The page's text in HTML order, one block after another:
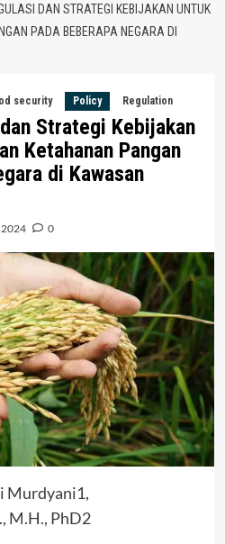
DAN STRATEGI KEBIJAKAN UNTUK
PADA BEBERAPA NEGARA DI
security Policy Regulation
Strategi Kebijakan
Ketahanan Pangan
di Kawasan
0
Murdyani1,
M.H., PhD2